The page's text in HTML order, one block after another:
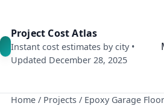
Project Cost Atlas
Instant cost estimates by city •
Updated December 28, 2025
Home / Projects / Epoxy Garage